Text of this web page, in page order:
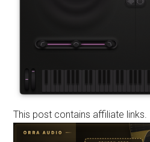
This post contains affiliate links.